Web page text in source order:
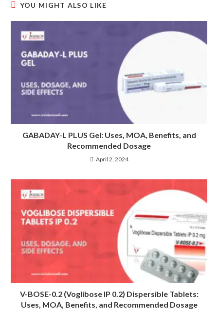
YOU MIGHT ALSO LIKE
GABADAY-L PLUS Gel: Uses, MOA, Benefits, and
Recommended Dosage
April 2, 2024
V-BOSE-0.2 (Voglibose IP 0.2) Dispersible Tablets:
Uses, MOA, Benefits, and Recommended Dosage